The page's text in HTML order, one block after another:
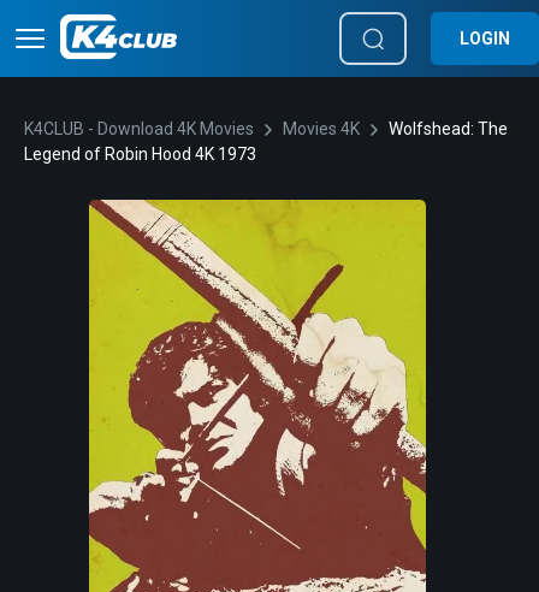
LOGIN
K4CLUB - Download 4K Movies Movies 4K
Wolfshead: The
Legend of Robin Hood 4K 1973